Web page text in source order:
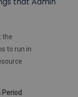
the
to run in
Period